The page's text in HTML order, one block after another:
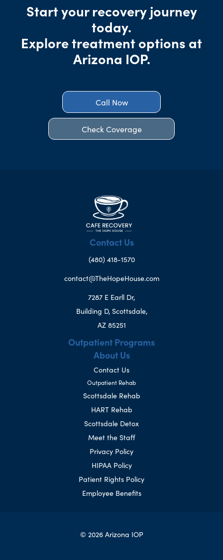
Start your recovery journey
today.
Explore treatment options at
Arizona IOP.
Call Now
Check Coverage
Contact Us
(480) 418-1570
contact@TheHopeHouse.com
7287 E Earll Dr,
Building D, Scottsdale,
AZ 85251
Outpatient Programs
About Us
Contact Us
Outpatient Rehab
Scottsdale Rehab
HART Rehab
Scottsdale Detox
Meet the Staff
Privacy Policy
HIPAA Policy
Patient Rights Policy
Employee Benefits
© 2026 Arizona IOP